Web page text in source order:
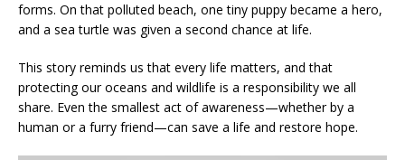
forms. On that polluted beach, one tiny puppy became a hero,
and a sea turtle was given a second chance at life.
This story reminds us that every life matters, and that
protecting our oceans and wildlife is a responsibility we all
share. Even the smallest act of awareness—whether by a
human or a furry friend—can save a life and restore hope.